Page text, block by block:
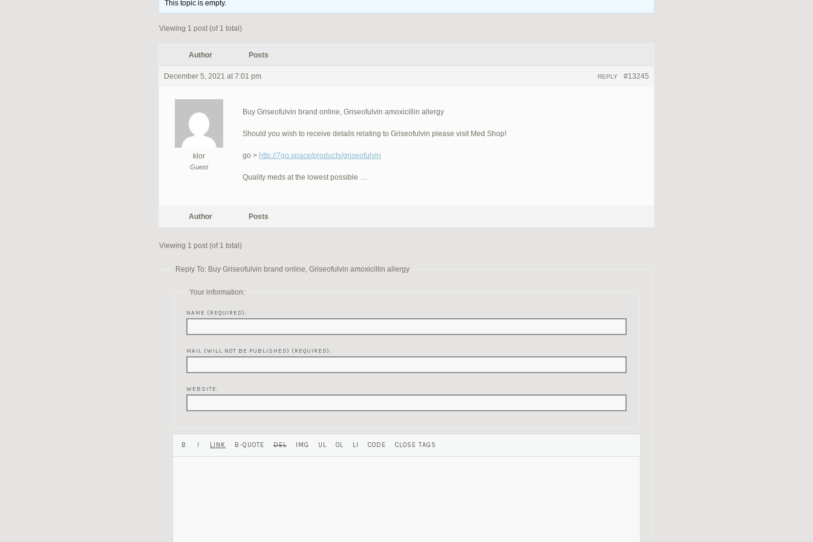
This topic is empty.
Viewing 1 post (of 1 total)
Author Posts
December 5, 2021 at 7:01 pm #13245
REPLY
klor
Guest
Buy Griseofulvin brand online, Griseofulvin amoxicillin allergy
Should you wish to receive details relating to Griseofulvin please visit Med Shop!
go > http://7go.space/products/griseofulvin
Quality meds at the lowest possible …
Author Posts
Viewing 1 post (of 1 total)
Reply To: Buy Griseofulvin brand online, Griseofulvin amoxicillin allergy
Your information:
NAME (REQUIRED):
MAIL (WILL NOT BE PUBLISHED) (REQUIRED):
WEBSITE: